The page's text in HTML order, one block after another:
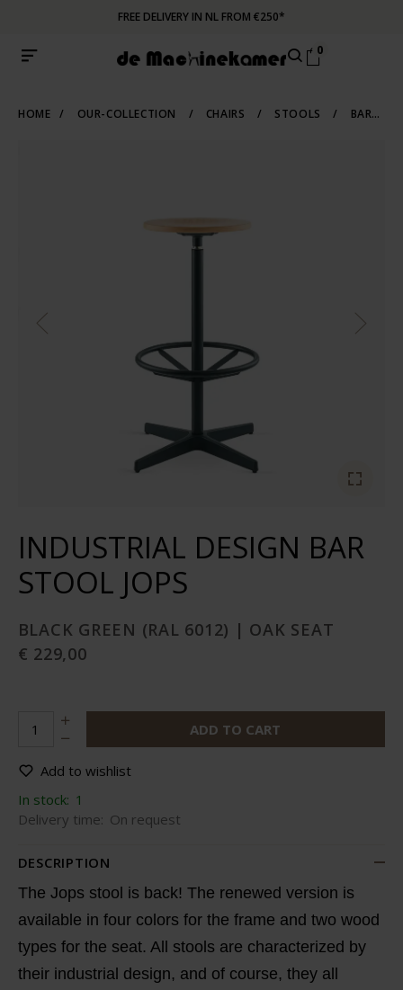
FREE DELIVERY IN NL FROM €250*
0
HOME / OUR-COLLECTION / CHAIRS / STOOLS / BARSTOOLS
INDUSTRIAL DESIGN BAR
STOOL JOPS
BLACK GREEN (RAL 6012) | OAK SEAT
€ 229,00
ADD TO CART
Add to wishlist
In stock: 1
Delivery time: On request
DESCRIPTION
The Jops stool is back! The renewed version is
available in four colors for the frame and two wood
types for the seat. All stools are characterized by
their industrial design, and of course, they all